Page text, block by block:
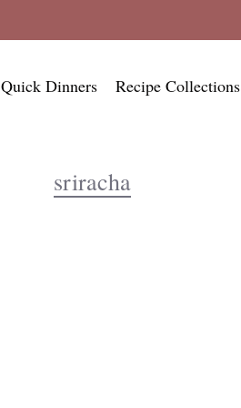
Quick Dinners Recipe Collections
sriracha